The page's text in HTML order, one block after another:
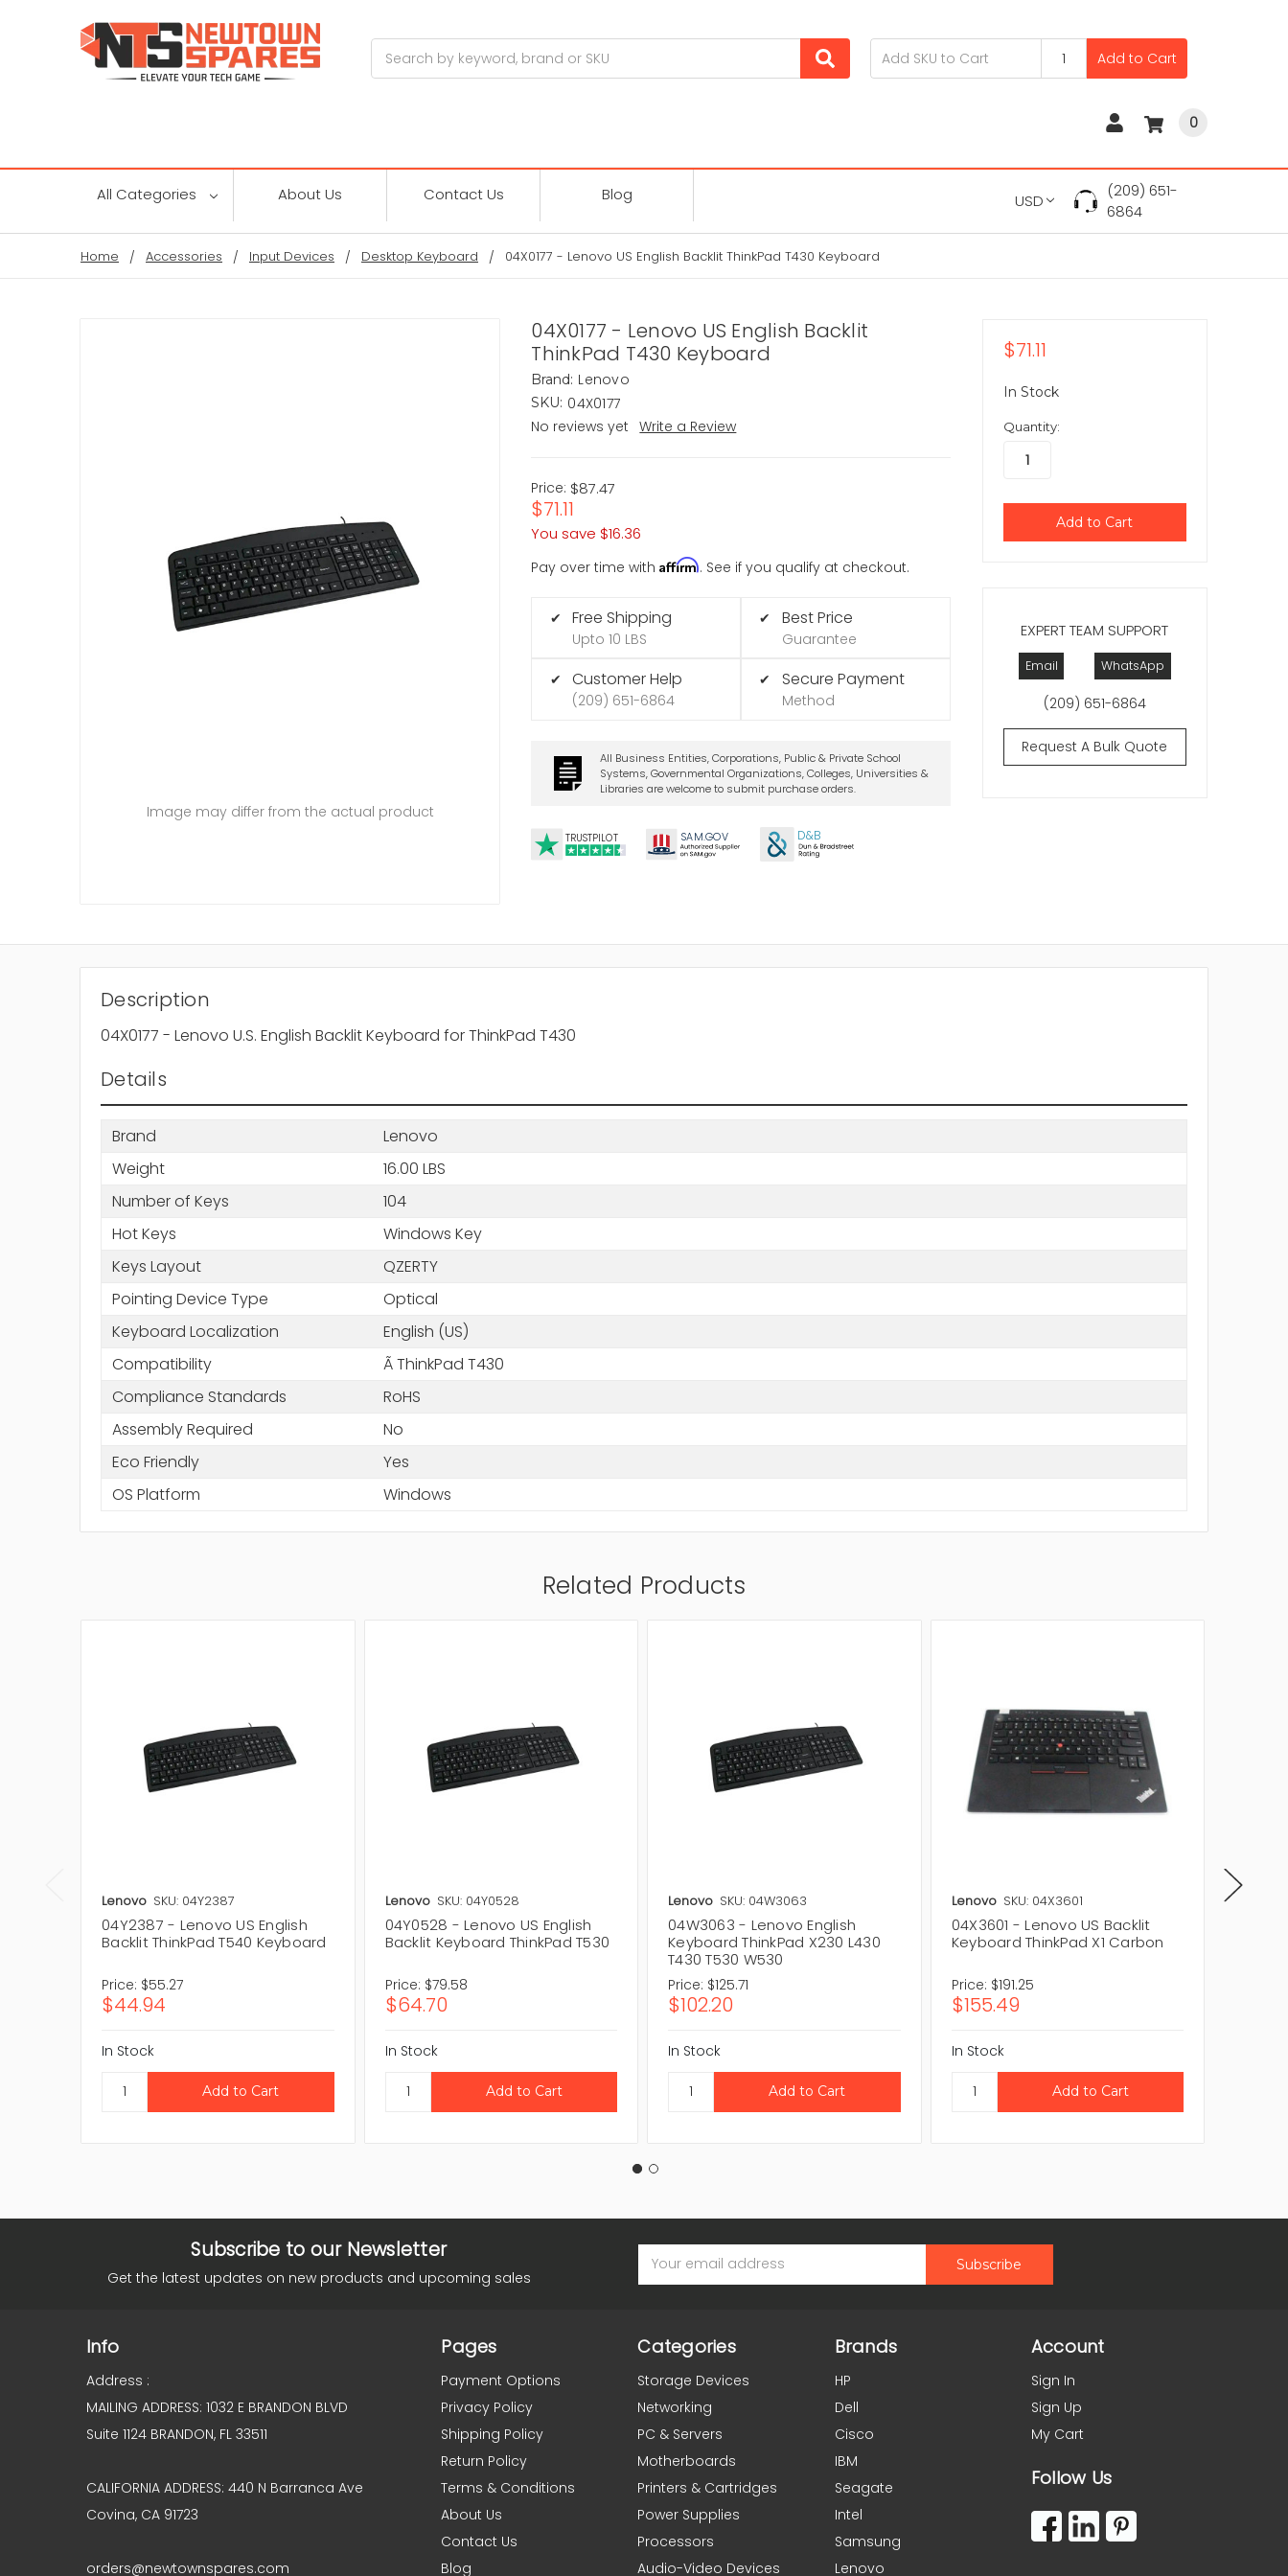
Add to Cart
0
All Categories About Us Contact Us Blog USD
(209) 651-
6864
Home Accessories Input Devices Desktop Keyboard 04X0177 - Lenovo US English Backlit ThinkPad T430 Keyboard
04X0177 - Lenovo US English Backlit
ThinkPad T430 Keyboard
Brand: Lenovo
SKU: 04X0177
No reviews yet
Write a Review
Price: $87.47
$71.11
You save $16.36
Pay over time withAffirm. See if you qualify at checkout.
✔ Free Shipping
Upto 10 LBS
✔ Customer Help
(209) 651-6864
✔ Best Price
Guarantee
✔ Secure Payment
Method
All Business Entities, Corporations, Public & Private School
Systems, Governmental Organizations, Colleges, Universities &
Libraries are welcome to submit purchase orders.
TRUSTPILOT SAM.GOV D&B
Image may differ from the actual product
EXPERT TEAM SUPPORT
Email WhatsApp
(209) 651-6864
Request A Bulk Quote
$71.11
In Stock
Quantity:
Description
04X0177 - Lenovo U.S. English Backlit Keyboard for ThinkPad T430
Details
Brand
Lenovo
Weight
16.00 LBS
Number of Keys
104
Hot Keys
Windows Key
Keys Layout
QZERTY
Pointing Device Type
Optical
Keyboard Localization
English (US)
Compatibility
Ã ThinkPad T430
Compliance Standards
RoHS
Assembly Required
No
Eco Friendly
Yes
OS Platform
Windows
Related Products
Lenovo SKU: 04Y2387
04Y2387 - Lenovo US English
Backlit ThinkPad T540 Keyboard
Price: $55.27
$44.94
In Stock
Lenovo SKU: 04Y0528
04Y0528 - Lenovo US English
Backlit Keyboard ThinkPad T530
Price: $79.58
$64.70
In Stock
Lenovo SKU: 04W3063
04W3063 - Lenovo English
Keyboard ThinkPad X230 L430
T430 T530 W530
Price: $125.71
$102.20
In Stock
Lenovo SKU: 04X3601
04X3601 - Lenovo US Backlit
Keyboard ThinkPad X1 Carbon
Price: $191.25
$155.49
In Stock
Subscribe to our Newsletter
Get the latest updates on new products and upcoming sales
Address
Info
Address :
MAILING ADDRESS: 1032 E BRANDON BLVD
Suite 1124 BRANDON, FL 33511
CALIFORNIA ADDRESS: 440 N Barranca Ave
Covina, CA 91723
orders@newtownspares.com
Pages
Payment Options
Privacy Policy
Shipping Policy
Return Policy
Terms & Conditions
About Us
Contact Us
Blog
Categories
Storage Devices
Networking
PC & Servers
Motherboards
Printers & Cartridges
Power Supplies
Processors
Audio-Video Devices
Brands
HP
Dell
Cisco
IBM
Seagate
Intel
Samsung
Lenovo
Account
Sign In
Sign Up
My Cart
Follow Us